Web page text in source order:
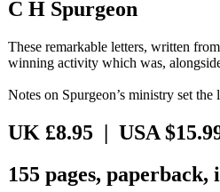
C H Spurgeon
These remarkable letters, written
winning activity which was,
Notes on Spurgeon’s ministry set
UK £8.95 | USA
155 pages,